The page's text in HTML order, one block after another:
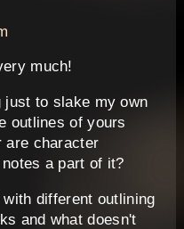
much!
just to slake my own
outlines of yours
are character
a part of it?
different outlining
and what doesn't